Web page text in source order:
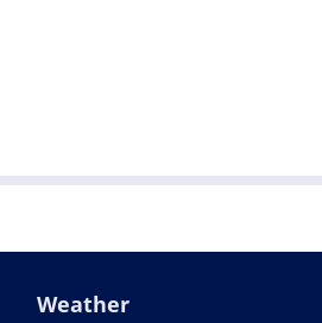
Weather